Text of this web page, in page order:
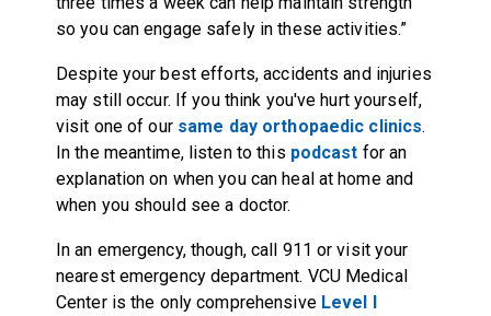
so you can engage safely in these activities.”
Despite your best efforts, accidents and injuries
may still occur. If you think you've hurt yourself,
visit one of our same day orthopaedic clinics.
In the meantime, listen to this podcast for an
explanation on when you can heal at home and
when you should see a doctor.
In an emergency, though, call 911 or visit your
nearest emergency department. VCU Medical
Center is the only comprehensive Level I